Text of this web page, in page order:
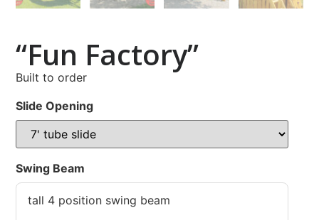
“Fun Factory”
Built to order
Slide Opening
Swing Beam
tall 4 position swing beam